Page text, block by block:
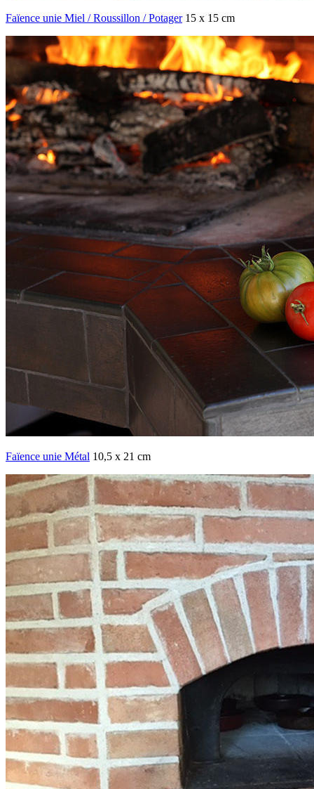
Faïence unie Miel / Roussillon / Potager15 x 15 cm
Faïence unie Métal 10,5 x 21 cm